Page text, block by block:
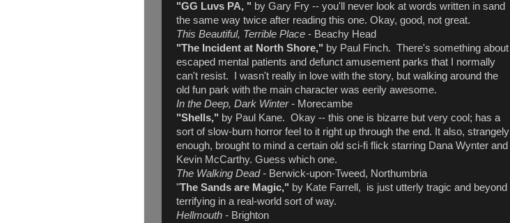
"GG Luvs PA, " by Gary Fry -- you'll never look at words written in sand
the same way twice after reading this one. Okay, good, not great.
This Beautiful, Terrible Place - Beachy Head
"The Incident at North Shore," by Paul Finch. There's something about
escaped mental patients and defunct amusement parks that I normally
can't resist. I wasn't really in love with the story, but walking around the
old fun park with the main character was eerily awesome.
In the Deep, Dark Winter - Morecambe
"Shells," by Paul Kane. Okay -- this one is bizarre but very cool; has a
sort of slow-burn horror feel to it right up through the end. It also, strangely
enough, brought to mind a certain old sci-fi flick starring Dana Wynter and
Kevin McCarthy. Guess which one.
The Walking Dead - Berwick-upon-Tweed, Northumbria
"The Sands are Magic," by Kate Farrell, is just utterly tragic and beyond
terrifying in a real-world sort of way.
Hellmouth - Brighton